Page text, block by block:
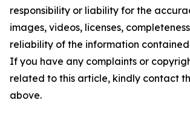
responsibility or liability for the
images, videos, licenses,
reliability of the information
If you have any complaints or
related to this article, kindly contact
above.